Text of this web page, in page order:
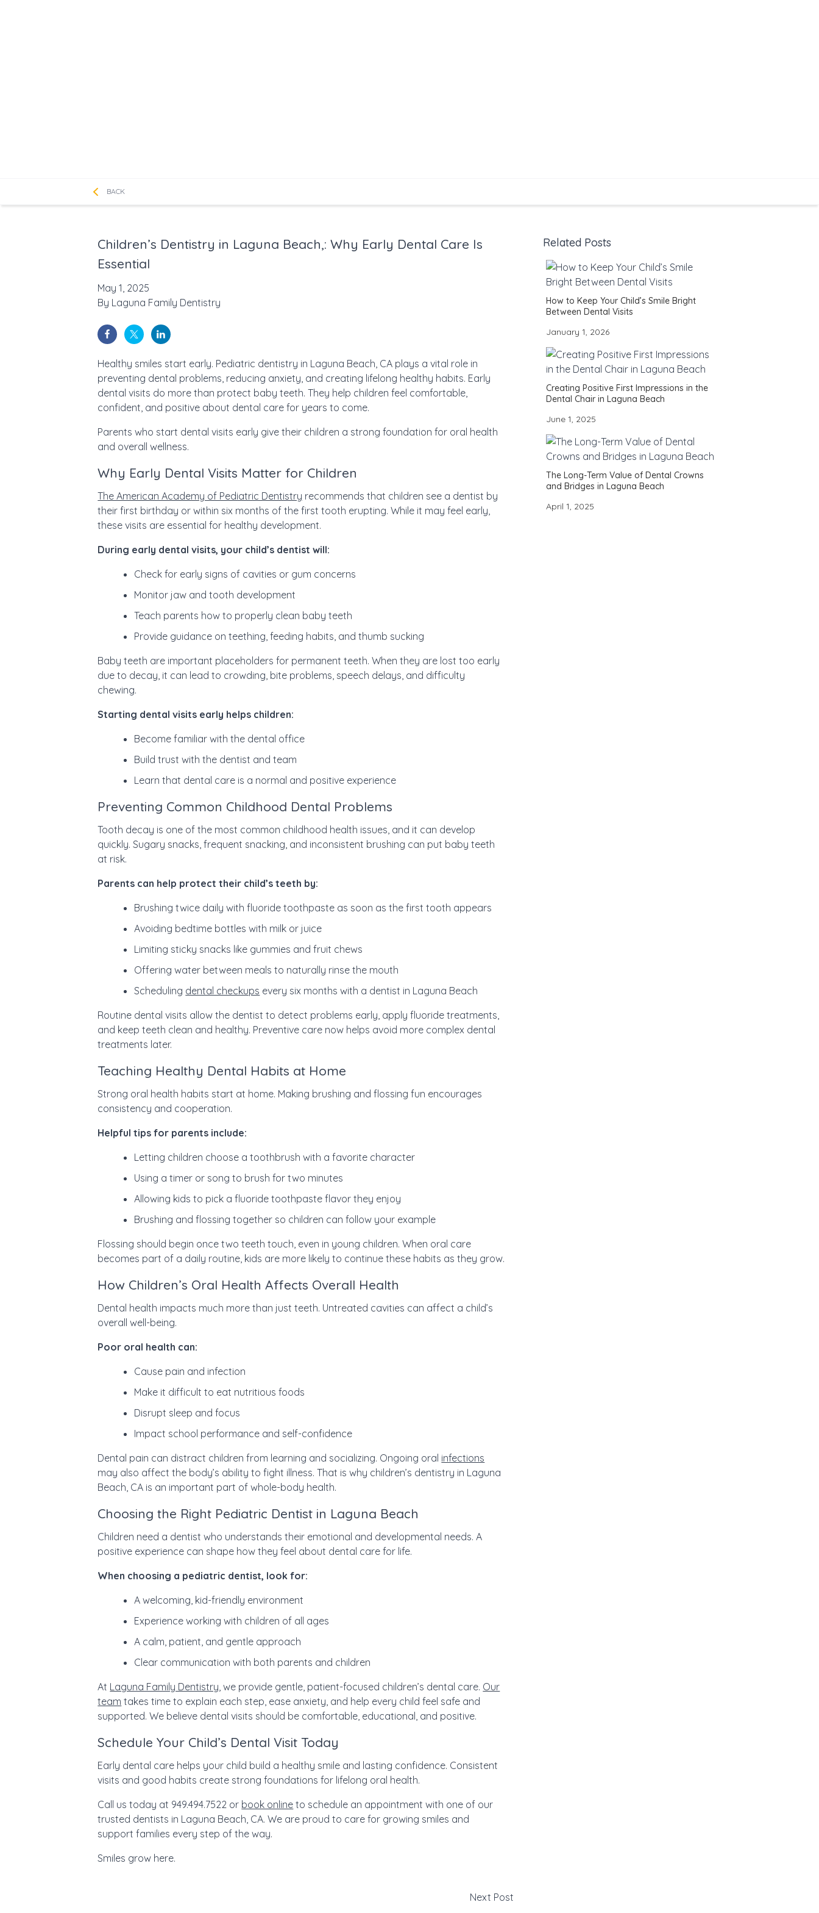
BACK
Children’s Dentistry in Laguna Beach,: Why Early Dental Care Is
Essential
May 1, 2025
By Laguna Family Dentistry
Healthy smiles start early. Pediatric dentistry in Laguna Beach, CA plays a vital role in
preventing dental problems, reducing anxiety, and creating lifelong healthy habits. Early
dental visits do more than protect baby teeth. They help children feel comfortable,
confident, and positive about dental care for years to come.
Parents who start dental visits early give their children a strong foundation for oral health
and overall wellness.
Why Early Dental Visits Matter for Children
The American Academy of Pediatric Dentistry recommends that children see a dentist by
their first birthday or within six months of the first tooth erupting. While it may feel early,
these visits are essential for healthy development.
During early dental visits, your child’s dentist will:
Check for early signs of cavities or gum concerns
Monitor jaw and tooth development
Teach parents how to properly clean baby teeth
Provide guidance on teething, feeding habits, and thumb sucking
Baby teeth are important placeholders for permanent teeth. When they are lost too early
due to decay, it can lead to crowding, bite problems, speech delays, and difficulty
chewing.
Starting dental visits early helps children:
Become familiar with the dental office
Build trust with the dentist and team
Learn that dental care is a normal and positive experience
Preventing Common Childhood Dental Problems
Tooth decay is one of the most common childhood health issues, and it can develop
quickly. Sugary snacks, frequent snacking, and inconsistent brushing can put baby teeth
at risk.
Parents can help protect their child’s teeth by:
Brushing twice daily with fluoride toothpaste as soon as the first tooth appears
Avoiding bedtime bottles with milk or juice
Limiting sticky snacks like gummies and fruit chews
Offering water between meals to naturally rinse the mouth
Scheduling dental checkups every six months with a dentist in Laguna Beach
Routine dental visits allow the dentist to detect problems early, apply fluoride treatments,
and keep teeth clean and healthy. Preventive care now helps avoid more complex dental
treatments later.
Teaching Healthy Dental Habits at Home
Strong oral health habits start at home. Making brushing and flossing fun encourages
consistency and cooperation.
Helpful tips for parents include:
Letting children choose a toothbrush with a favorite character
Using a timer or song to brush for two minutes
Allowing kids to pick a fluoride toothpaste flavor they enjoy
Brushing and flossing together so children can follow your example
Flossing should begin once two teeth touch, even in young children. When oral care
becomes part of a daily routine, kids are more likely to continue these habits as they grow.
How Children’s Oral Health Affects Overall Health
Dental health impacts much more than just teeth. Untreated cavities can affect a child’s
overall well-being.
Poor oral health can:
Cause pain and infection
Make it difficult to eat nutritious foods
Disrupt sleep and focus
Impact school performance and self-confidence
Dental pain can distract children from learning and socializing. Ongoing oral infections
may also affect the body’s ability to fight illness. That is why children’s dentistry in Laguna
Beach, CA is an important part of whole-body health.
Choosing the Right Pediatric Dentist in Laguna Beach
Children need a dentist who understands their emotional and developmental needs. A
positive experience can shape how they feel about dental care for life.
When choosing a pediatric dentist, look for:
A welcoming, kid-friendly environment
Experience working with children of all ages
A calm, patient, and gentle approach
Clear communication with both parents and children
At Laguna Family Dentistry, we provide gentle, patient-focused children’s dental care. Our
team takes time to explain each step, ease anxiety, and help every child feel safe and
supported. We believe dental visits should be comfortable, educational, and positive.
Schedule Your Child’s Dental Visit Today
Early dental care helps your child build a healthy smile and lasting confidence. Consistent
visits and good habits create strong foundations for lifelong oral health.
Call us today at 949.494.7522 or book online to schedule an appointment with one of our
trusted dentists in Laguna Beach, CA.We are proud to care for growing smiles and
support families every step of the way.
Smiles grow here.
Next Post
Related Posts
How to Keep Your Child’s Smile Bright
Between Dental Visits
January 1, 2026
Creating Positive First Impressions in the
Dental Chair in Laguna Beach
June 1, 2025
The Long-Term Value of Dental Crowns
and Bridges in Laguna Beach
April 1, 2025